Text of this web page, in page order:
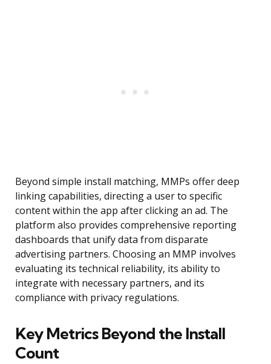
Beyond simple install matching, MMPs offer deep
linking capabilities, directing a user to specific
content within the app after clicking an ad. The
platform also provides comprehensive reporting
dashboards that unify data from disparate
advertising partners. Choosing an MMP involves
evaluating its technical reliability, its ability to
integrate with necessary partners, and its
compliance with privacy regulations.
Key Metrics Beyond the Install
Count